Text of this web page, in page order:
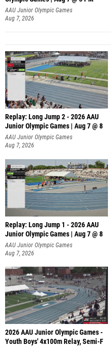
AAU Junior Olympic Games
Aug 7, 2026
Replay: Long Jump 2 - 2026 AAU
Junior Olympic Games | Aug 7 @ 8
AAU Junior Olympic Games
Aug 7, 2026
Replay: Long Jump 1 - 2026 AAU
Junior Olympic Games | Aug 7 @ 8
AAU Junior Olympic Games
Aug 7, 2026
2026 AAU Junior Olympic Games -
Youth Boys' 4x100m Relay, Semi-F